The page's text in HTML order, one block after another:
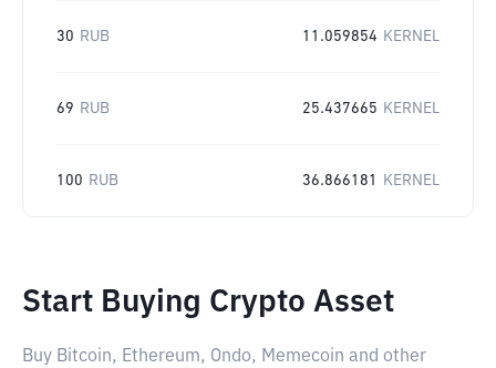
30 RUB 11.059854 KERNEL
69 RUB 25.437665 KERNEL
100 RUB 36.866181 KERNEL
Start Buying Crypto Asset
Buy Bitcoin, Ethereum, Ondo, Memecoin and other